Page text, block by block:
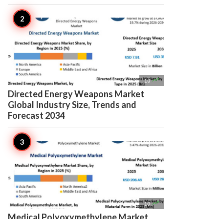
10 
Directed Energy Weapons Market
Global Industry Size, Trends and
Forecast 2034
10 